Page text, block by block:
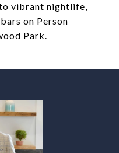
vibrant nightlife,
on Person
Park.